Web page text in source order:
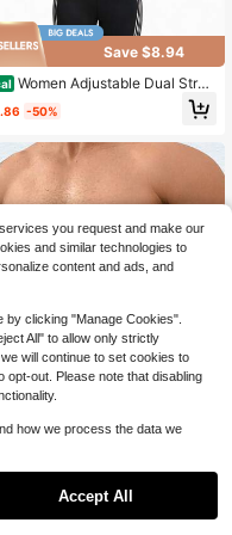
Save $8.94
Women Adjustable Dual Strap
Trainer Breathable Elastic Tu
Control Waist Cincher Lumbar
Shapewear
.86 -50%
Save $14.00
Men Waist Trainer Body Shap
Control Belt Belly Compr
0
you request and make our
and similar technologies to
content and ads, and
clicking "Manage Cookies".
All" to allow only strictly
will continue to set cookies to
opt-out. Please note that disabling
how we process the data we
Accept All